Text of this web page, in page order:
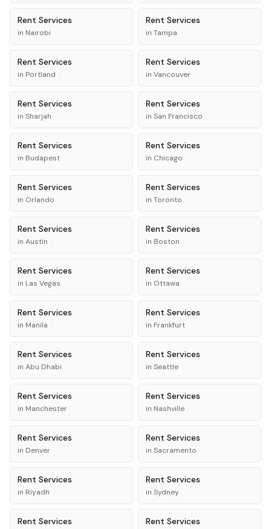
Rent Services
in Nairobi
Rent Services
in Tampa
Rent Services
in Portland
Rent Services
in Vancouver
Rent Services
in Sharjah
Rent Services
in San Francisco
Rent Services
in Budapest
Rent Services
in Chicago
Rent Services
in Orlando
Rent Services
in Toronto
Rent Services
in Austin
Rent Services
in Boston
Rent Services
in Las Vegas
Rent Services
in Ottawa
Rent Services
in Manila
Rent Services
in Frankfurt
Rent Services
in Abu Dhabi
Rent Services
in Seattle
Rent Services
in Manchester
Rent Services
in Nashville
Rent Services
in Denver
Rent Services
in Sacramento
Rent Services
in Riyadh
Rent Services
in Sydney
Rent Services Rent Services